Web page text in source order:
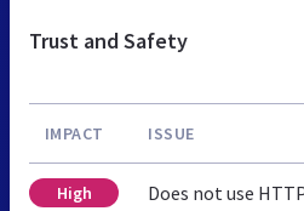
Trust and Safety
IMPACT ISSUE
High Does not use